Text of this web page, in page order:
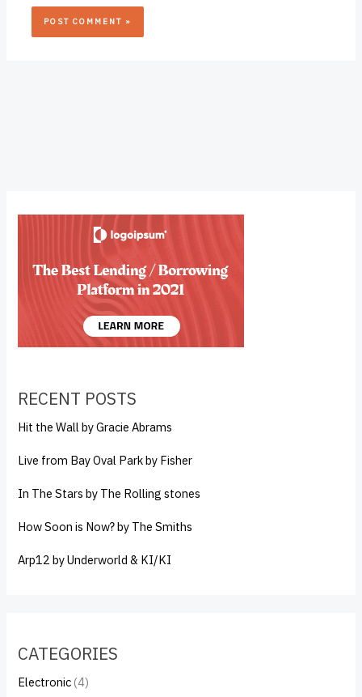
RECENT POSTS
Hit the Wall by Gracie Abrams
Live from Bay Oval Park by Fisher
In The Stars by The Rolling stones
How Soon is Now? by The Smiths
Arp12 by Underworld & KI/KI
CATEGORIES
Electronic(4)